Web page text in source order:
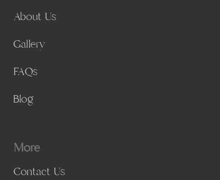
About Us
Gallery
FAQs
Blog
More
Contact Us